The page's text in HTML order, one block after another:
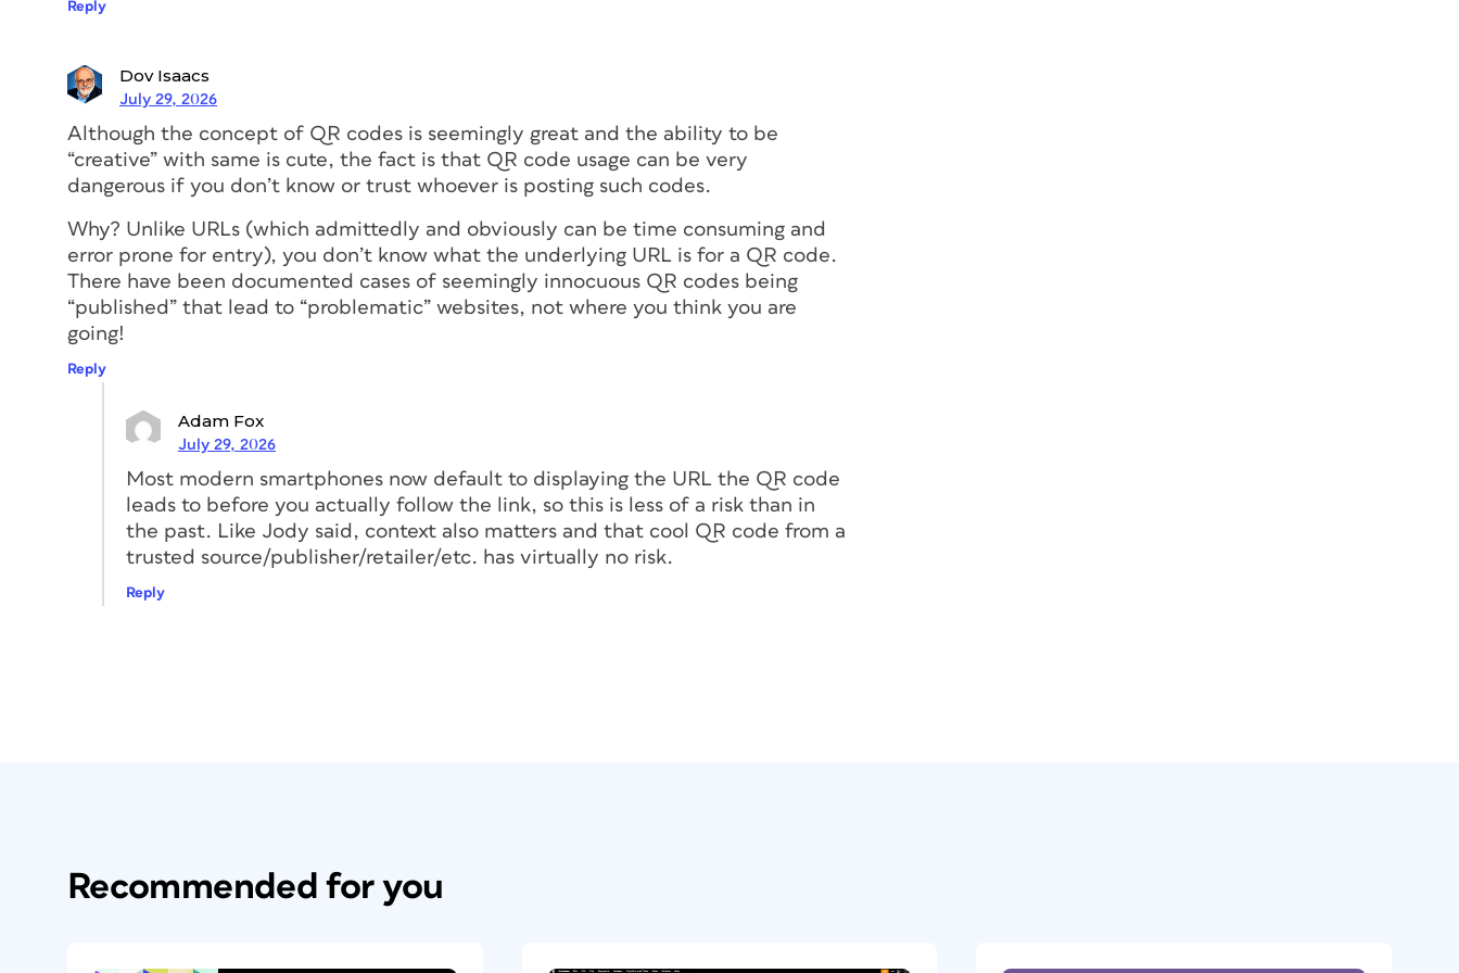
placing it at the top would require people to arch their backs or step backwards. If
the code in destined for a crowded environment (say, near a popular exhibit or a
space where people will be gathered tightly), a larger size and slightly elevated
position may help more people be able to access the code.
No portions or distortions
For best functionality, QR codes should appear in their original proportions and in
full. This means if the code should not be distorted or cropped in the final viewing
context. So printing QR codes on materials that will eventually stretch or wrinkle the
appearance of the code (like shrink-wrapping or balloons) or that may be cut off
Whenever possible, test the visibility and scannability of the code in the final use
Pro Tip:When you enter a web address for the code to direct to, keep it short.
Shorter addresses can be easier for the technology to process correctly and
efficiently.
you to customize its appearance. QRCode Monkey, on the other hand, enables you to
select various QR code content types, as well as to change the foreground and
Reply
Dov Isaacs
July 29, 2026
Although the concept of QR codes is seemingly great and the ability to be
“creative” with same is cute, the fact is that QR code usage can be very
dangerous if you don’t know or trust whoever is posting such codes.
Why? Unlike URLs (which admittedly and obviously can be time consuming and
error prone for entry), you don’t know what the underlying URL is for a QR code.
There have been documented cases of seemingly innocuous QR codes being
“published” that lead to “problematic” websites, not where you think you are
going!
Reply
Adam Fox
July 29, 2026
Most modern smartphones now default to displaying the URL the QR code
leads to before you actually follow the link, so this is less of a risk than in
the past. Like Jody said, context also matters and that cool QR code from a
trusted source/publisher/retailer/etc. has virtually no risk.
Reply
Recommended for you